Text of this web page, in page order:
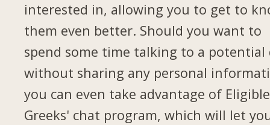
interested in, allowing you to get to
them even better. Should you want to
spend some time talking to a potential
without sharing any personal
you can even take advantage of Eligible
Greeks' chat program, which will let